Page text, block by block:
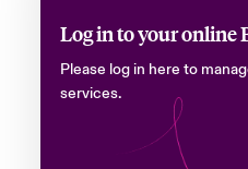
Log in to your online
Please log in here to
services.